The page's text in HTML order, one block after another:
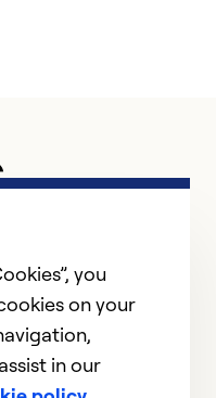
Lawton
you
on your
in our